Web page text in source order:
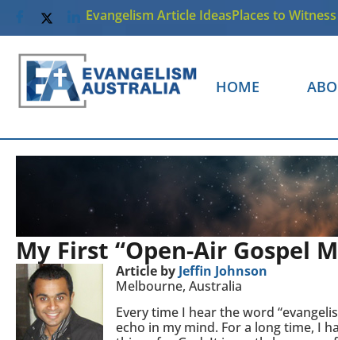
Evangelism Article IdeasPlaces to
HOME
My First “Open-Air Gospel
Article by Jeffin Johnson
Melbourne, Australia
Every time I hear the word
echo in my mind. For a long time, I